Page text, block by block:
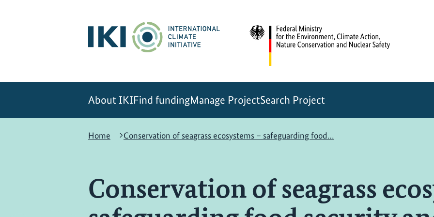
About IKIFind fundingManage ProjectSearch Project
Home
Conservation of seagrass ecosystems – safeguarding food…
Conservation of seagrass